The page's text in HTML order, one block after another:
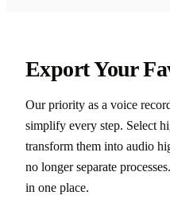
Export Your
Our priority as a voice
simplify every step. Select
transform them into audio
no longer separate
in one place.